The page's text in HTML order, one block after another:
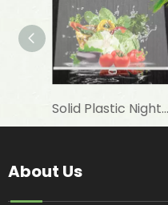
Solid Plastic Night Blind Roller for Horizontal Commercial Fridge
About Us